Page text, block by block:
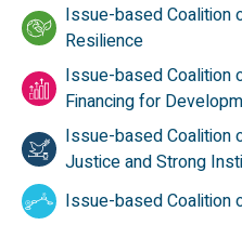
Issue-based Coalition
Resilience
Issue-based Coalition
Financing for
Issue-based Coalition
Justice and Strong
Issue-based Coalition